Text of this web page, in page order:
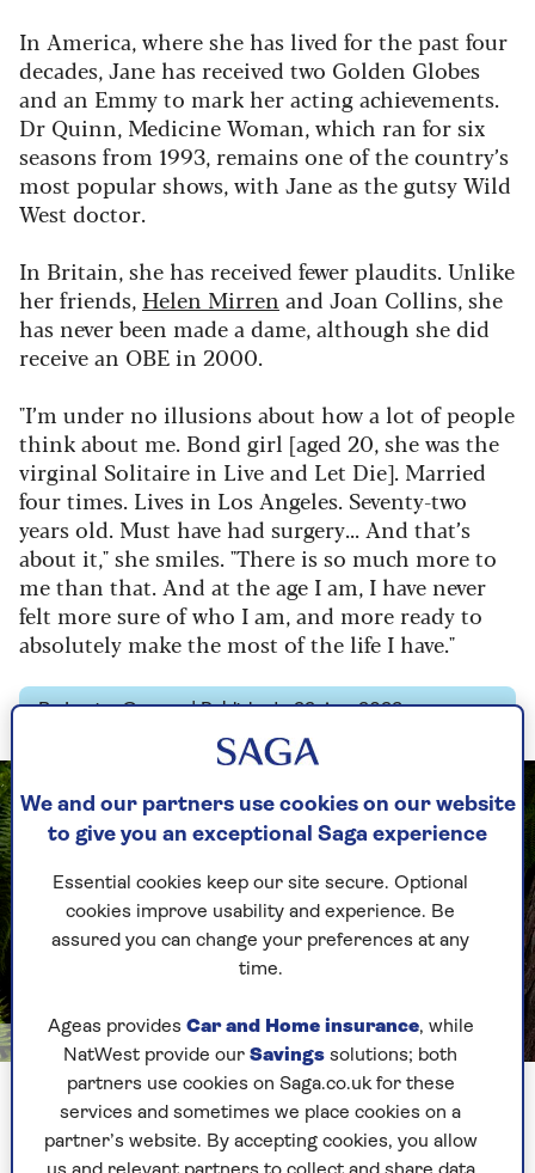
In America, where she has lived for the past four
decades, Jane has received two Golden Globes
and an Emmy to mark her acting achievements.
Dr Quinn, Medicine Woman, which ran for six
seasons from 1993, remains one of the country’s
most popular shows, with Jane as the gutsy Wild
West doctor.
In Britain, she has received fewer plaudits. Unlike
her friends, Helen Mirren and Joan Collins, she
has never been made a dame, although she did
receive an OBE in 2000.
"I’m under no illusions about how a lot of people
think about me. Bond girl [aged 20, she was the
virginal Solitaire in Live and Let Die]. Married
four times. Lives in Los Angeles. Seventy-two
years old. Must have had surgery... And that’s
about it," she smiles. "There is so much more to
me than that. And at the age I am, I have never
felt more sure of who I am, and more ready to
absolutely make the most of the life I have."
By Louise Gannon | Published - 22 Aug 2023
Seymour stars in a new series of Harry Wild Investigates
We and our partners use cookies on our website
to give you an exceptional Saga experience
Essential cookies keep our site secure. Optional
cookies improve usability and experience. Be
assured you can change your preferences at any
time.
Ageas provides Car and Home insurance, while
NatWest provide our Savings solutions; both
partners use cookies on Saga.co.uk for these
services and sometimes we place cookies on a
partner’s website. By accepting cookies, you allow